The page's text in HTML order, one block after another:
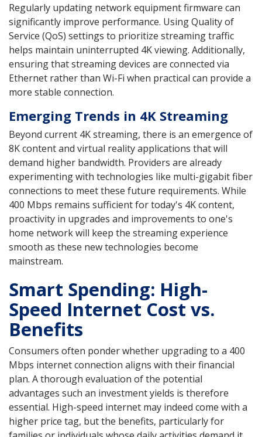
Regularly updating network equipment firmware can
significantly improve performance. Using Quality of
Service (QoS) settings to prioritize streaming traffic
helps maintain uninterrupted 4K viewing. Additionally,
ensuring that streaming devices are connected via
Ethernet rather than Wi-Fi when practical can provide a
more stable connection.
Emerging Trends in 4K Streaming
Beyond current 4K streaming, there is an emergence of
8K content and virtual reality applications that will
demand higher bandwidth. Providers are already
experimenting with technologies like multi-gigabit fiber
connections to meet these future requirements. While
400 Mbps remains sufficient for today's 4K content,
proactivity in upgrades and improvements to one's
home network will keep the streaming experience
smooth as these new technologies become
mainstream.
Smart Spending: High-
Speed Internet Cost vs.
Benefits
Consumers often ponder whether upgrading to a 400
Mbps internet connection aligns with their financial
plan. A thorough evaluation of the potential
advantages such an investment yields is therefore
essential. High-speed internet may indeed come with a
higher price tag, but the benefits, particularly for